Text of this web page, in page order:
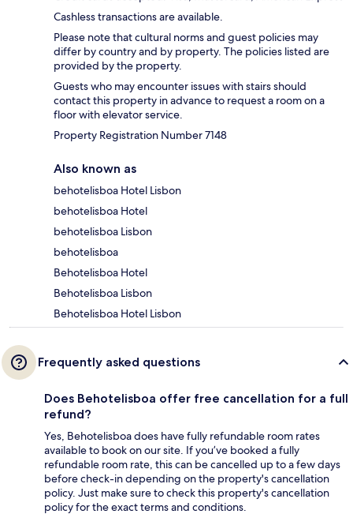
Cashless transactions are available.
Please note that cultural norms and guest policies may
differ by country and by property. The policies listed are
provided by the property.
Guests who may encounter issues with stairs should
contact this property in advance to request a room on a
floor with elevator service.
Property Registration Number 7148
Also known as
behotelisboa Hotel Lisbon
behotelisboa Hotel
behotelisboa Lisbon
behotelisboa
Behotelisboa Hotel
Behotelisboa Lisbon
Behotelisboa Hotel Lisbon
Frequently asked questions
Does Behotelisboa offer free cancellation for a full
refund?
Yes, Behotelisboa does have fully refundable room rates
available to book on our site. If you’ve booked a fully
refundable room rate, this can be cancelled up to a few days
before check-in depending on the property's cancellation
policy. Just make sure to check this property's cancellation
policy for the exact terms and conditions.